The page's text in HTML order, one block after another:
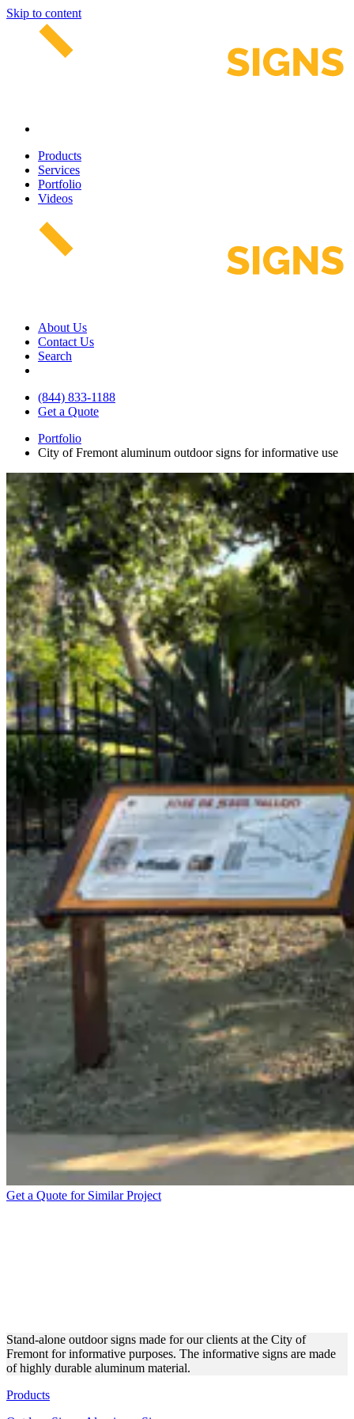
Skip to content
Products
Services
Portfolio
Videos
About Us
Contact Us
Search
(844) 833-1188
Get a Quote
Portfolio
City of Fremont aluminum outdoor signs for informative use
Get a Quote for Similar Project
Stand-alone outdoor signs made for our clients at the City of
Fremont for informative purposes. The informative signs are made
of highly durable aluminum material.
Products